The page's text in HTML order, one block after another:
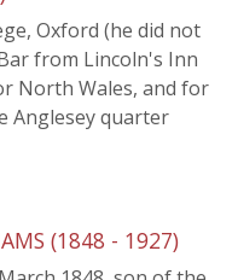
Oxford (he did not
from Lincoln's Inn
North Wales, and for
Anglesey quarter
(1848 - 1927)